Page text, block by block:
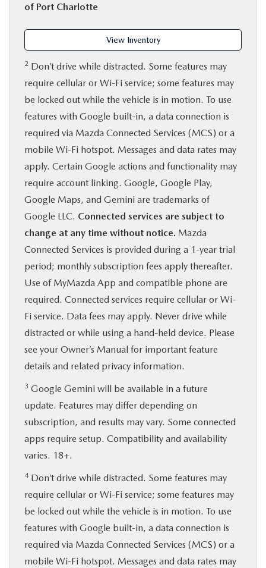
of Port Charlotte
View Inventory
2 Don’t drive while distracted. Some features may
require cellular or Wi-Fi service; some features may
be locked out while the vehicle is in motion. To use
features with Google built-in, a data connection is
required via Mazda Connected Services (MCS) or a
mobile Wi-Fi hotspot. Messages and data rates may
apply. Certain Google actions and functionality may
require account linking. Google, Google Play,
Google Maps, and Gemini are trademarks of
Google LLC. Connected services are subject to
change at any time without notice. Mazda
Connected Services is provided during a 1-year trial
period; monthly subscription fees apply thereafter.
Use of MyMazda App and compatible phone are
required. Connected services require cellular or Wi-
Fi service. Data fees may apply. Never drive while
distracted or while using a hand-held device. Please
see your Owner’s Manual for important feature
details and related privacy information.
3 Google Gemini will be available in a future
update. Features may differ depending on
subscription, and results may vary. Some connected
apps require setup. Compatibility and availability
varies. 18+.
4Don’t drive while distracted. Some features may
require cellular or Wi-Fi service; some features may
be locked out while the vehicle is in motion. To use
features with Google built-in, a data connection is
required via Mazda Connected Services (MCS) or a
mobile Wi-Fi hotspot. Messages and data rates may